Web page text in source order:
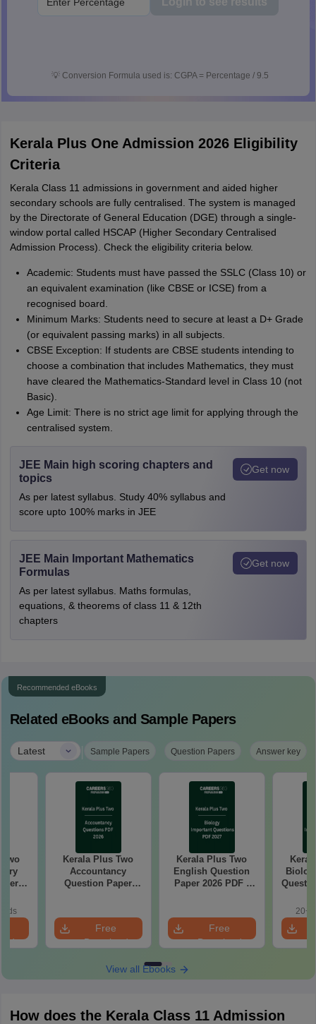
💡 Conversion Formula used is: CGPA = Percentage / 9.5
Kerala Plus One Admission 2026 Eligibility
Criteria
Kerala Class 11 admissions in government and aided higher
secondary schools are fully centralised. The system is managed
by the Directorate of General Education (DGE) through a single-
window portal called HSCAP (Higher Secondary Centralised
Admission Process). Check the eligibility criteria below.
Academic: Students must have passed the SSLC (Class 10) or
an equivalent examination (like CBSE or ICSE) from a
recognised board.
Minimum Marks: Students need to secure at least a D+ Grade
(or equivalent passing marks) in all subjects.
CBSE Exception: If students are CBSE students intending to
choose a combination that includes Mathematics, they must
have cleared the Mathematics-Standard level in Class 10 (not
Basic).
Age Limit: There is no strict age limit for applying through the
centralised system.
JEE Main high scoring chapters and
topics
As per latest syllabus. Study 40% syllabus and
score upto 100% marks in JEE
Get now
JEE Main Important Mathematics
Formulas
As per latest syllabus. Maths formulas,
equations, & theorems of class 11 & 12th
chapters
Get now
Recommended eBooks
Related eBooks and Sample Papers
Latest | Sample Papers Question Papers Answer key
Kerala Plus Two
Accountancy
Question Paper
Free
Download
Kerala Plus Two
English Question
Paper 2026 PDF |
Free
Download
20+
View all Ebooks
How does the Kerala Class 11 Admission